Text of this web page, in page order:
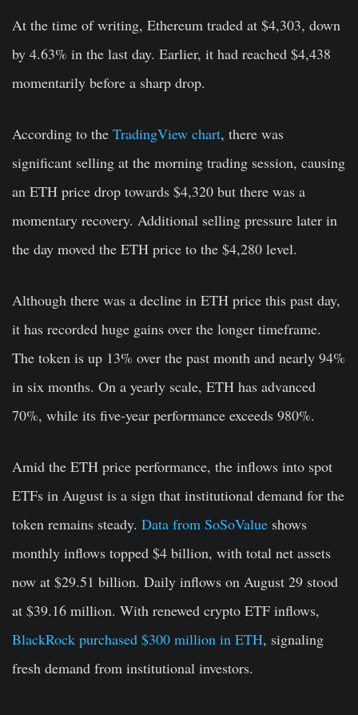
At the time of writing, Ethereum traded at $4,303, down
by 4.63% in the last day. Earlier, it had reached $4,438
momentarily before a sharp drop.
According to the TradingView chart, there was
significant selling at the morning trading session, causing
an ETH price drop towards $4,320 but there was a
momentary recovery. Additional selling pressure later in
the day moved the ETH price to the $4,280 level.
Although there was a decline in ETH price this past day,
it has recorded huge gains over the longer timeframe.
The token is up 13% over the past month and nearly 94%
in six months. On a yearly scale, ETH has advanced
70%, while its five-year performance exceeds 980%.
Amid the ETH price performance, the inflows into spot
ETFs in August is a sign that institutional demand for the
token remains steady. Data from SoSoValue shows
monthly inflows topped $4 billion, with total net assets
now at $29.51 billion. Daily inflows on August 29 stood
at $39.16 million. With renewed crypto ETF inflows,
BlackRock purchased $300 million in ETH, signaling
fresh demand from institutional investors.